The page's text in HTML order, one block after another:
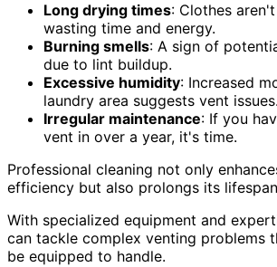
Long drying times: Clothes
wasting time and energy.
Burning smells: A sign of
due to lint buildup.
Excessive humidity: Increased
laundry area suggests vent issues.
Irregular maintenance: If you
vent in over a year, it's time.
Professional cleaning not only
efficiency but also prolongs its
With specialized equipment and
can tackle complex venting problems
be equipped to handle.